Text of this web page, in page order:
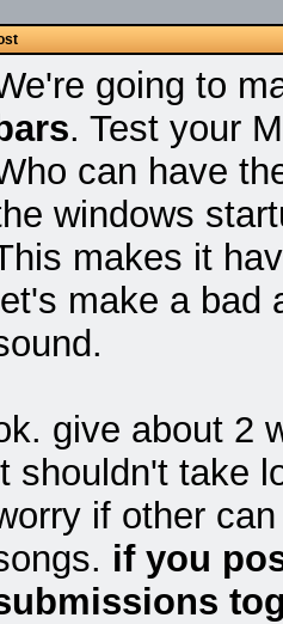
going to
. Test your
can have
windows
makes it
let's make a bad
give about 2
shouldn't take
if other
if you